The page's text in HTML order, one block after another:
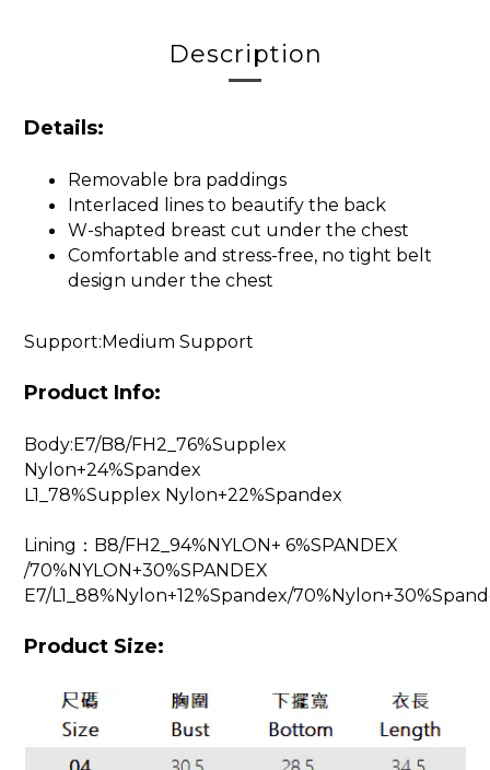
Description
Details:
Removable bra paddings
Interlaced lines to beautify the back
W-shapted breast cut under the chest
Comfortable and stress-free, no tight belt
design under the chest
Support:Medium Support
Product Info:
Body:E7/B8/FH2_76%Supplex
Nylon+24%Spandex
L1_78%Supplex Nylon+22%Spandex
Lining：B8/FH2_94%NYLON+ 6%SPANDEX
/70%NYLON+30%SPANDEX
E7/L1_88%Nylon+12%Spandex/
Product Size: